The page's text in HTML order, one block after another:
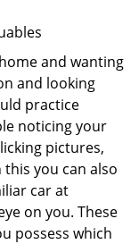
and wanting
and looking
practice
noticing your
pictures,
you can also
car at
on you. These
possess which